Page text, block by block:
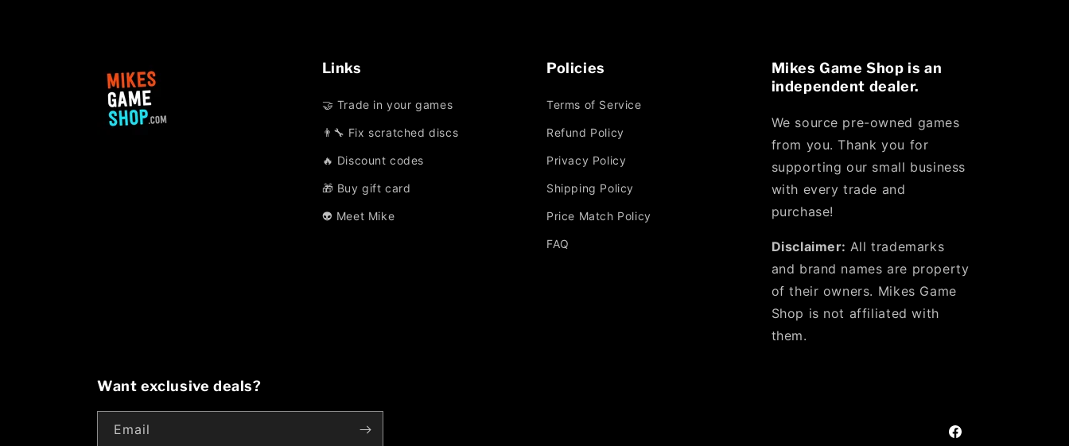
Links
🤝 Trade in your games
👨‍🔧 Fix scratched discs
🔥 Discount codes
🎁 Buy gift card
👽 Meet Mike
Policies
Terms of Service
Refund Policy
Privacy Policy
Shipping Policy
Price Match Policy
FAQ
Mikes Game Shop is an
independent dealer.
We source pre-owned games
from you. Thank you for
supporting our small business
with every trade and
purchase!
Disclaimer: All trademarks
and brand names are property
of their owners. Mikes Game
Shop is not affiliated with
them.
Want exclusive deals?
Email
Facebook